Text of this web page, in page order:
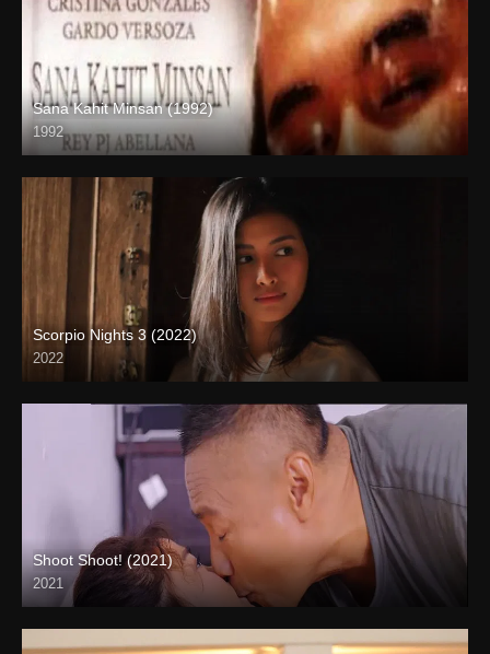
Sana Kahit Minsan (1992)
1992
Full HD (1080p)
Scorpio Nights 3 (2022)
2022
Full HD (1080p)
Shoot Shoot! (2021)
2021
Full HD (1080p)